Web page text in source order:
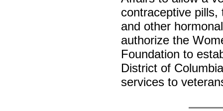
contraceptive
and other
authorize the
Foundation to
District of
services to